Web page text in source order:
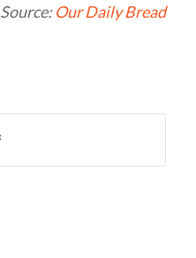
Source:Our Daily Bread